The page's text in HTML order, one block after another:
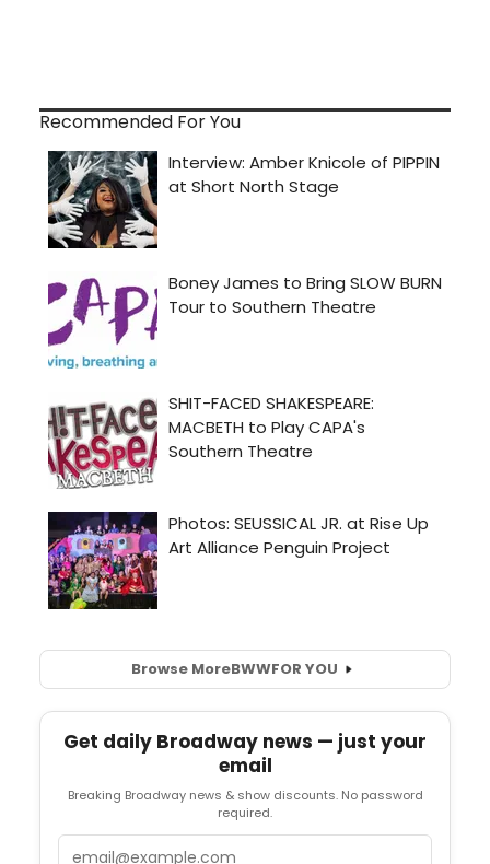
Recommended For You
Browse MoreBWWFOR YOU
Get daily Broadway news — just your
email
Breaking Broadway news & show discounts. No password
required.